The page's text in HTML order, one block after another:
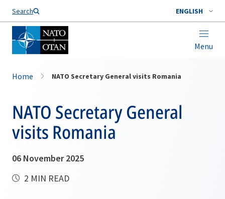
Search ENGLISH
Menu
Home NATO Secretary General visits Romania
NATO Secretary General
visits Romania
06 November 2025
2 MIN READ